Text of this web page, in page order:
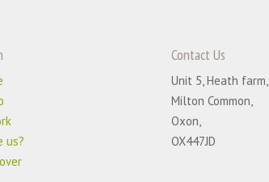
us?
Contact Us
Unit 5, Heath farm,
Milton Common,
Oxon,
OX447JD